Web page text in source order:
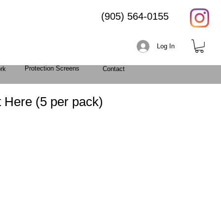
(905) 564-0155
Log In
Contact
Protection Screens
Here (5 per pack)